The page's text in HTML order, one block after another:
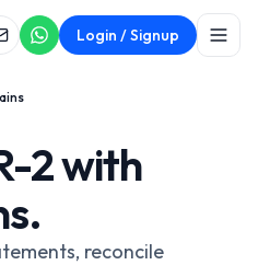
Login / Signup
2 with
reconcile